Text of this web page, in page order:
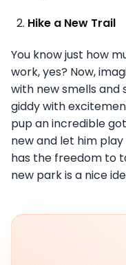
Hike a New Trail
You know just how
work, yes? Now,
with new smells and
giddy with
pup an incredible
new and let him
has the freedom to
new park is a nice